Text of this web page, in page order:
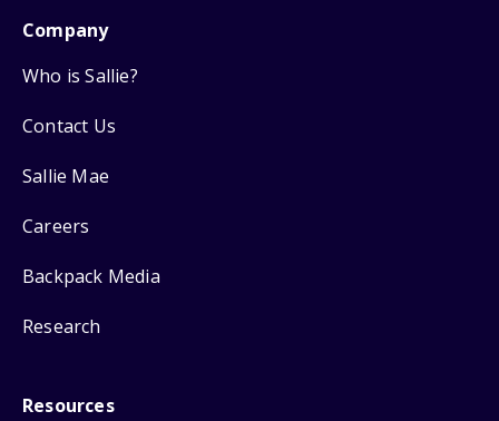
Company
Who is Sallie?
Contact Us
Sallie Mae
Careers
Backpack Media
Research
Resources